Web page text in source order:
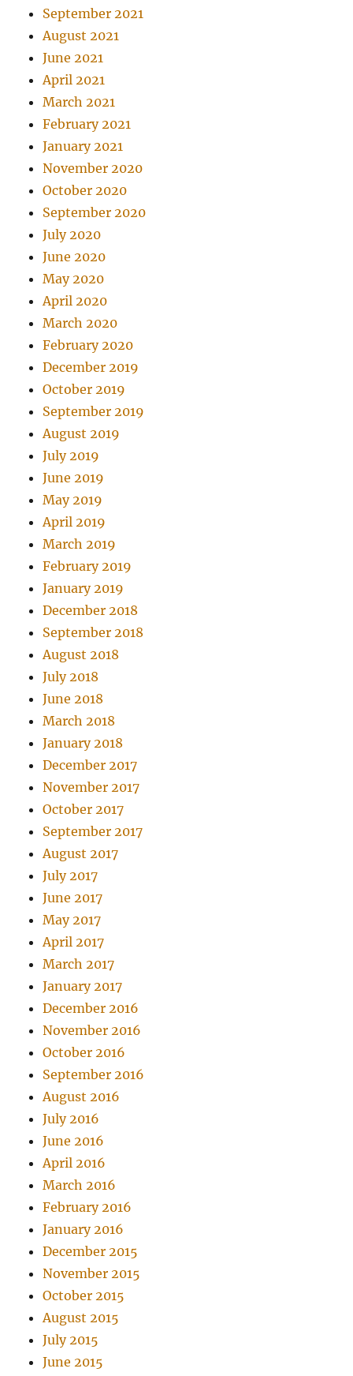
September 2021
August 2021
June 2021
April 2021
March 2021
February 2021
January 2021
November 2020
October 2020
September 2020
July 2020
June 2020
May 2020
April 2020
March 2020
February 2020
December 2019
October 2019
September 2019
August 2019
July 2019
June 2019
May 2019
April 2019
March 2019
February 2019
January 2019
December 2018
September 2018
August 2018
July 2018
June 2018
March 2018
January 2018
December 2017
November 2017
October 2017
September 2017
August 2017
July 2017
June 2017
May 2017
April 2017
March 2017
January 2017
December 2016
November 2016
October 2016
September 2016
August 2016
July 2016
June 2016
April 2016
March 2016
February 2016
January 2016
December 2015
November 2015
October 2015
August 2015
July 2015
June 2015